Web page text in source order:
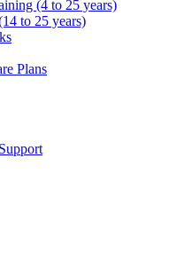
(4 to 25 years)
to 25 years)
Plans